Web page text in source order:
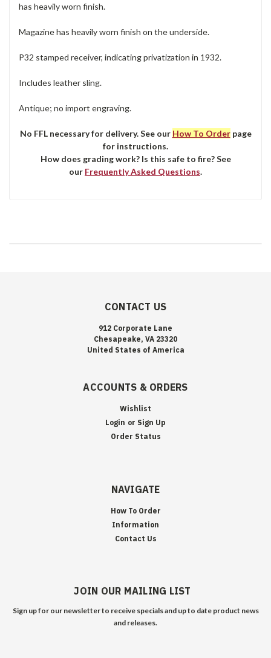
has heavily worn finish.
Magazine has heavily worn finish on the underside.
P32 stamped receiver, indicating privatization in 1932.
Includes leather sling.
Antique; no import engraving.
No FFL necessary for delivery. See our How To Orderpage
for instructions.
How does grading work? Is this safe to fire? See
our Frequently Asked Questions.
CONTACT US
912 Corporate Lane
Chesapeake, VA 23320
United States of America
ACCOUNTS & ORDERS
Wishlist
Login or Sign Up
Order Status
NAVIGATE
How To Order
Information
Contact Us
JOIN OUR MAILING LIST
Sign up for our newsletter to receive specials and up to date product news
and releases.